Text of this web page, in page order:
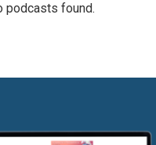
podcasts found.